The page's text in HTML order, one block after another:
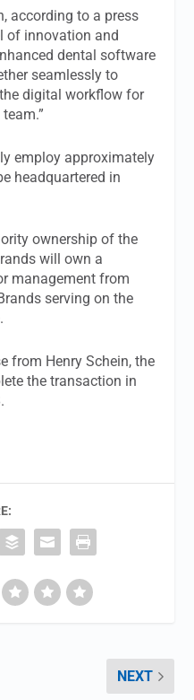
according to a press
of innovation and
dental software
seamlessly to
digital workflow for
employ approximately
headquartered in
ownership of the
will own a
management from
serving on the
from Henry Schein, the
the transaction in
NEXT